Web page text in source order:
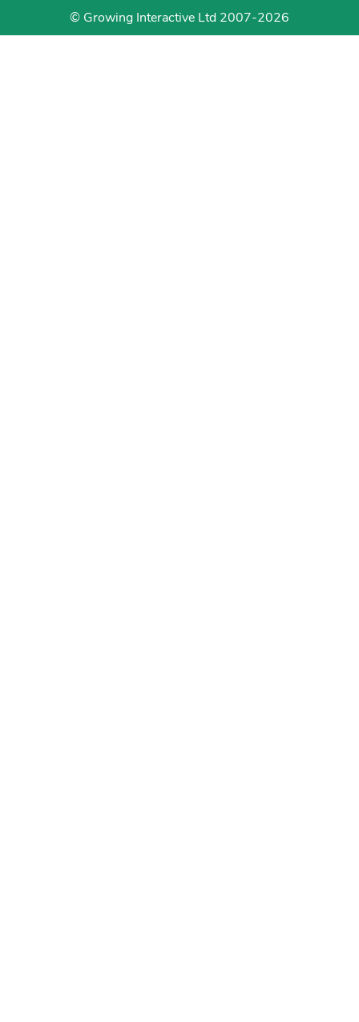
© Growing Interactive Ltd 2007-2026